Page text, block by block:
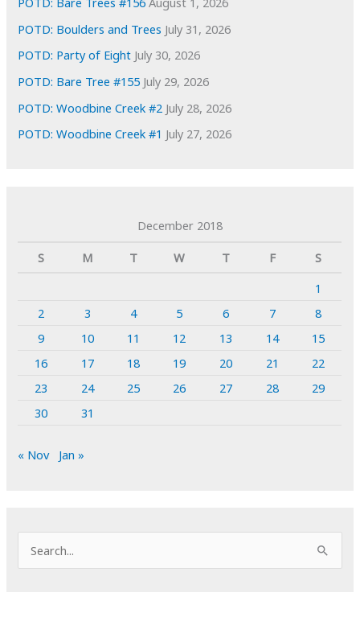
POTD: Boulders and Trees July 31, 2026
POTD: Party of Eight July 30, 2026
POTD: Bare Tree #155 July 29, 2026
POTD: Woodbine Creek #2 July 28, 2026
POTD: Woodbine Creek #1 July 27, 2026
December 2018
S
M T W T F
S
1
2
3 4 5 6 7
8
9
10 11 12 13 14
15
16
17 18 19 20 21
22
23
24 25 26 27 28
29
30
31
« Nov Jan »
e